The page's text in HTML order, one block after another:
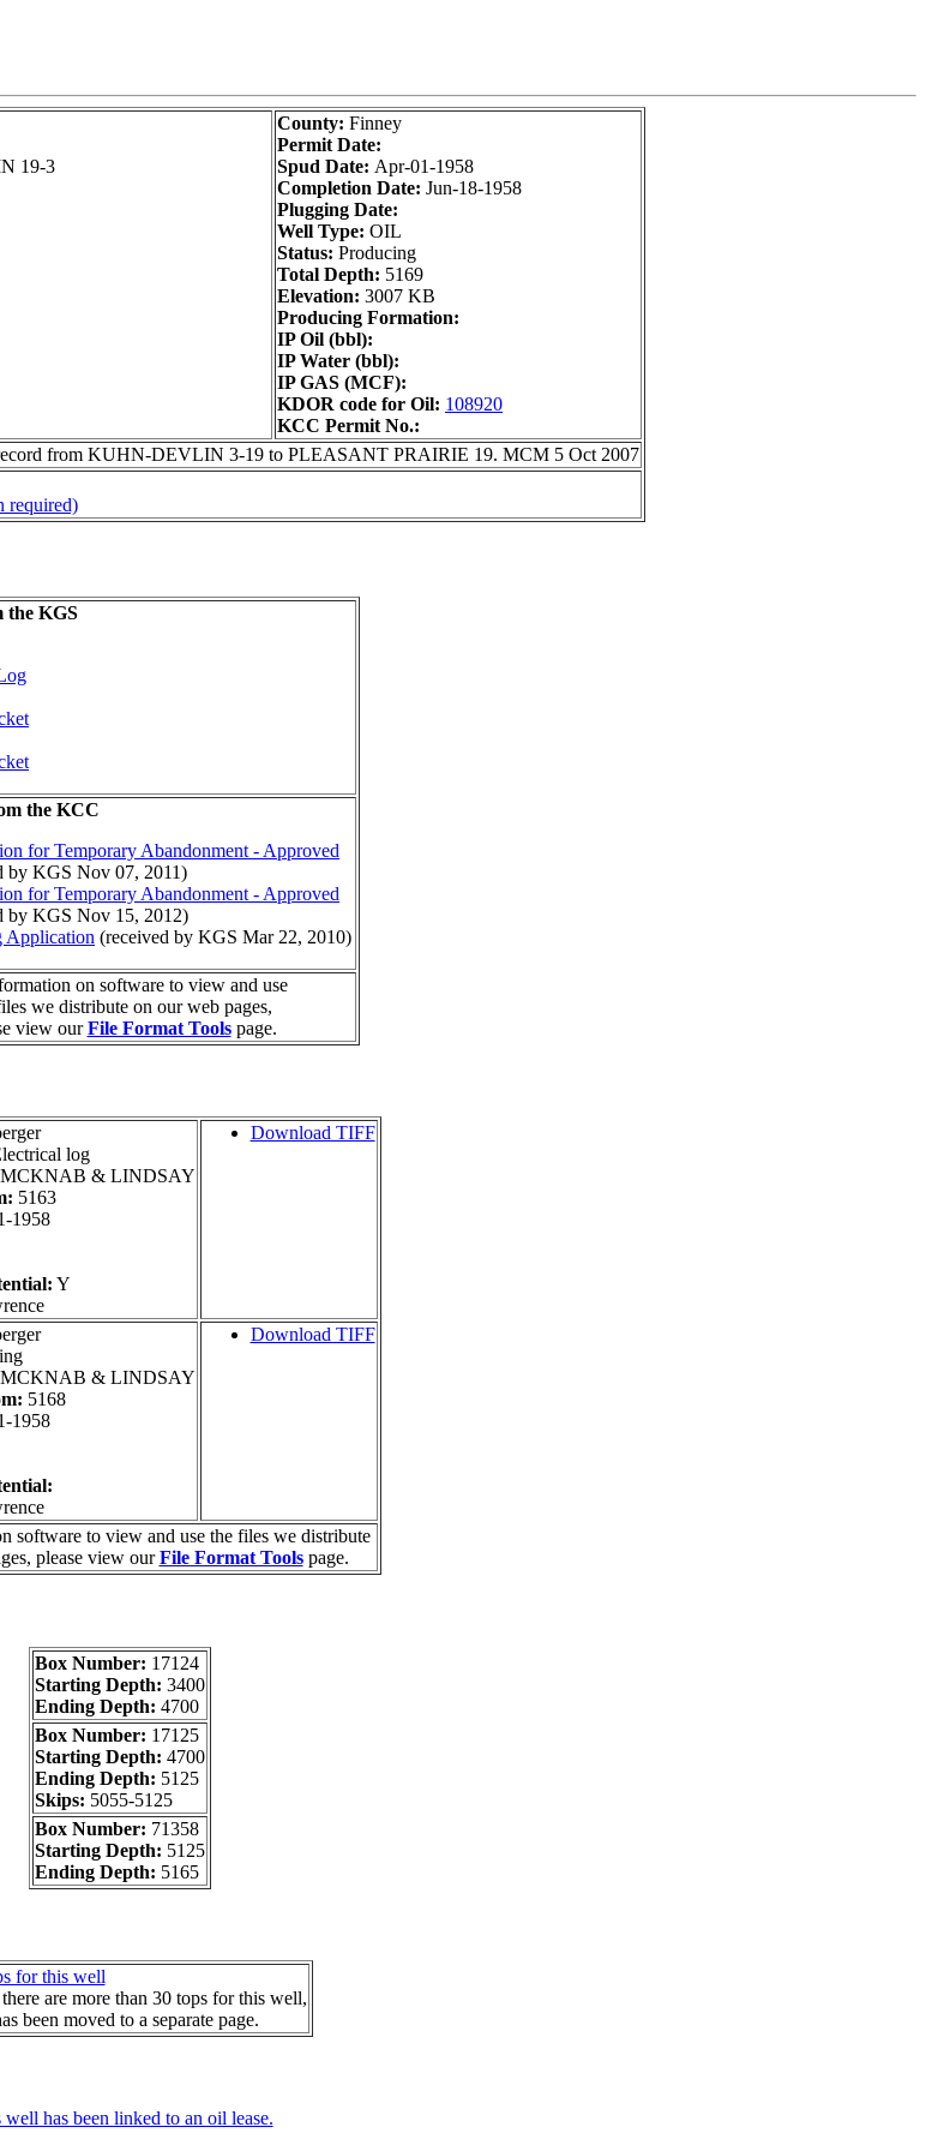
19-3
County: Finney
Permit Date:
Spud Date: Apr-01-1958
Completion Date: Jun-18-1958
Plugging Date:
Well Type: OIL
Status: Producing
Total Depth: 5169
Elevation: 3007 KB
Producing Formation:
IP Oil (bbl):
IP Water (bbl):
IP GAS (MCF):
KDOR code for Oil: 108920
KCC Permit No.:
from KUHN-DEVLIN 3-19 to PLEASANT PRAIRIE 19. MCM 5 Oct 2007
required)
the KGS
the KCC
for Temporary Abandonment - Approved
by KGS Nov 07, 2011)
for Temporary Abandonment - Approved
by KGS Nov 15, 2012)
Application (received by KGS Mar 22, 2010)
on software to view and use
we distribute on our web pages,
view ourFile Format Toolspage.
log
& LINDSAY
5163
1958
Y
Download TIFF
& LINDSAY
5168
1958
Download TIFF
software to view and use the files we distribute
please view ourFile Format Toolspage.
Box Number: 17124
Starting Depth: 3400
Ending Depth: 4700
Box Number: 17125
Starting Depth: 4700
Ending Depth: 5125
Skips: 5055-5125
Box Number: 71358
Starting Depth: 5125
Ending Depth: 5165
for this well
are more than 30 tops for this well,
been moved to a separate page.
well has been linked to an oil lease.